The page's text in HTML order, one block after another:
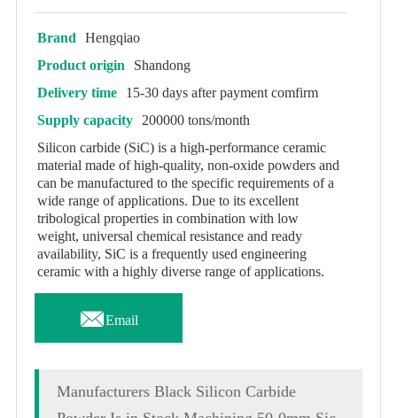
Brand
Hengqiao
Product origin
Shandong
Delivery time
15-30 days after payment comfirm
Supply capacity
200000 tons/month
Silicon carbide (SiC) is a high-performance ceramic
material made of high-quality, non-oxide powders and
can be manufactured to the specific requirements of a
wide range of applications. Due to its excellent
tribological properties in combination with low
weight, universal chemical resistance and ready
availability, SiC is a frequently used engineering
ceramic with a highly diverse range of applications.
Email
Manufacturers Black Silicon Carbide